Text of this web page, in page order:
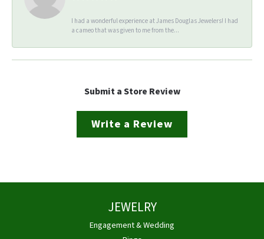
I had a wonderful experience at James Douglas Jewelers! I had
a cameo that was given to me from the...
Submit a Store Review
Write a Review
JEWELRY
Engagement & Wedding